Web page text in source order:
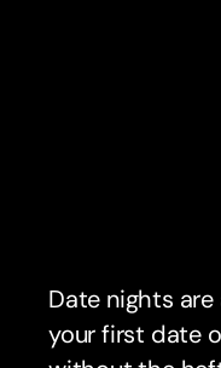
Date nights
your first date